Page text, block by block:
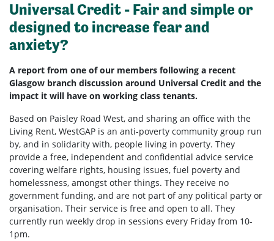
Universal Credit - Fair and simple or
designed to increase fear and
anxiety?
A report from one of our members following a recent
Glasgow branch discussion around Universal Credit and the
impact it will have on working class tenants.
Based on Paisley Road West, and sharing an office with the
Living Rent, WestGAP is an anti-poverty community group run
by, and in solidarity with, people living in poverty. They
provide a free, independent and confidential advice service
covering welfare rights, housing issues, fuel poverty and
homelessness, amongst other things. They receive no
government funding, and are not part of any political party or
organisation. Their service is free and open to all. They
currently run weekly drop in sessions every Friday from 10-
1pm.